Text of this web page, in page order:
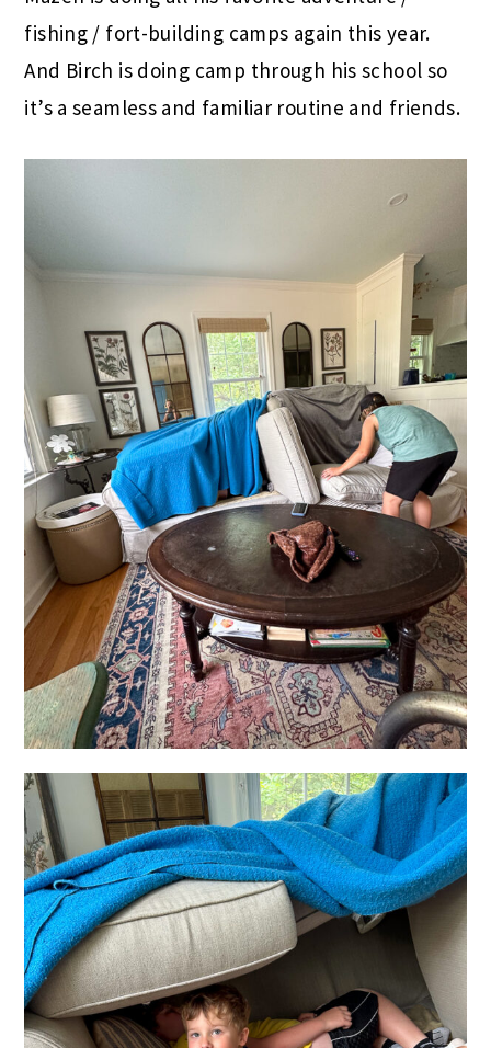
fishing / fort-building camps again this year.
And Birch is doing camp through his school so
it’s a seamless and familiar routine and friends.